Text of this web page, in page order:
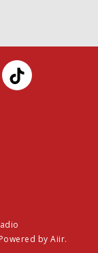
by Aiir.